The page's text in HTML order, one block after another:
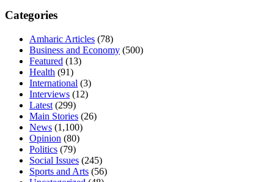
Categories
Amharic Articles (78)
Business and Economy (500)
Featured (13)
Health (91)
International (3)
Interviews (12)
Latest (299)
Main Stories (26)
News (1,100)
Opinion (80)
Politics (79)
Social Issues (245)
Sports and Arts (56)